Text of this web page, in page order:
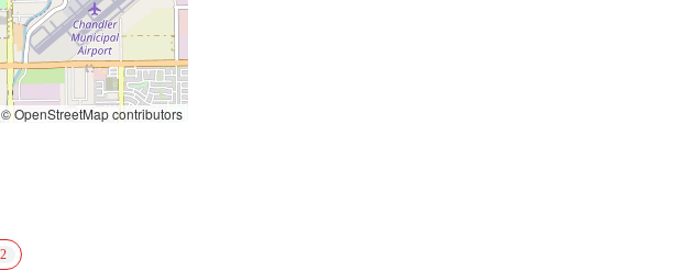
© OpenStreetMap contributors